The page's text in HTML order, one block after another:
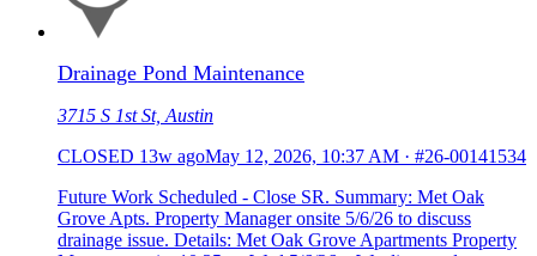
Drainage Pond Maintenance
3715 S 1st St, Austin
CLOSED 13w agoMay 12, 2026, 10:37 AM · #26-00141534
Future Work Scheduled - Close SR. Summary: Met Oak
Grove Apts. Property Manager onsite 5/6/26 to discuss
drainage issue. Details: Met Oak Grove Apartments Property